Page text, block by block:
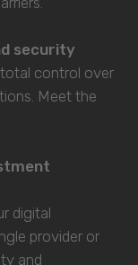
security
control over
Meet the
digital
provider or
and